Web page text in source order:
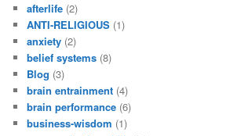
afterlife (2)
ANTI-RELIGIOUS (1)
anxiety (2)
belief systems (8)
Blog (3)
brain entrainment (4)
brain performance (6)
business-wisdom (1)